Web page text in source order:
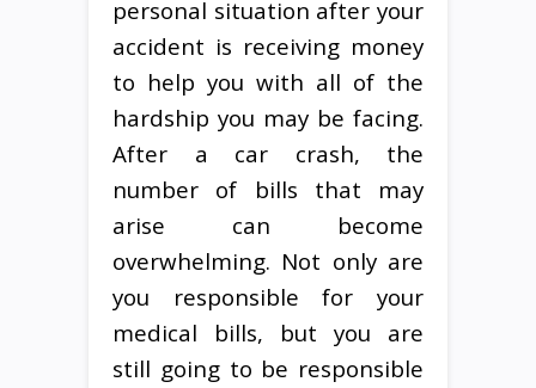
personal situation after your
accident is receiving money
to help you with all of the
hardship you may be facing.
After a car crash, the
number of bills that may
arise can become
overwhelming. Not only are
you responsible for your
medical bills, but you are
still going to be responsible